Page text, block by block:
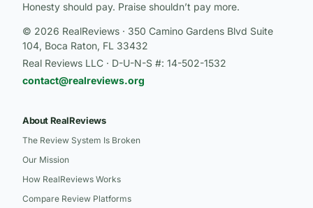
Honesty should pay. Praise shouldn’t pay more.
© 2026 RealReviews · 350 Camino Gardens Blvd Suite
104, Boca Raton, FL 33432
Real Reviews LLC · D-U-N-S #: 14-502-1532
contact@realreviews.org
About RealReviews
The Review System Is Broken
Our Mission
How RealReviews Works
Compare Review Platforms